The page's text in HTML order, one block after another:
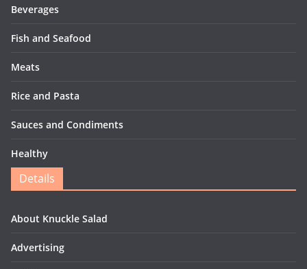
Beverages
Fish and Seafood
Meats
Rice and Pasta
Sauces and Condiments
Healthy
Details
About Knuckle Salad
Advertising